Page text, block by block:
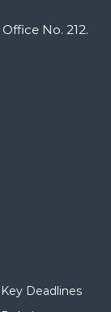
No. 212.
Deadlines